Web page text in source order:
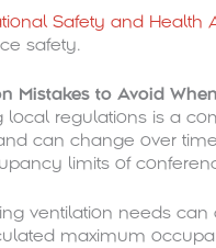
Safety and Health
safety.
Mistakes to Avoid
local regulations is a
can change over
limits of
ventilation needs
maximum